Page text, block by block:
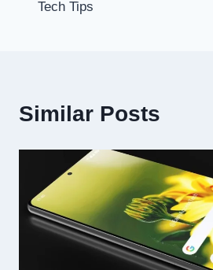
Tech Tips
Similar Posts